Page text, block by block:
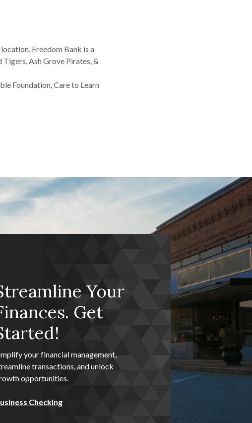
Freedom Bank is a
Ash Grove Pirates, &
Foundation, Care to Learn
Your
Get
your financial management,
transactions, and unlock
opportunities.
Checking